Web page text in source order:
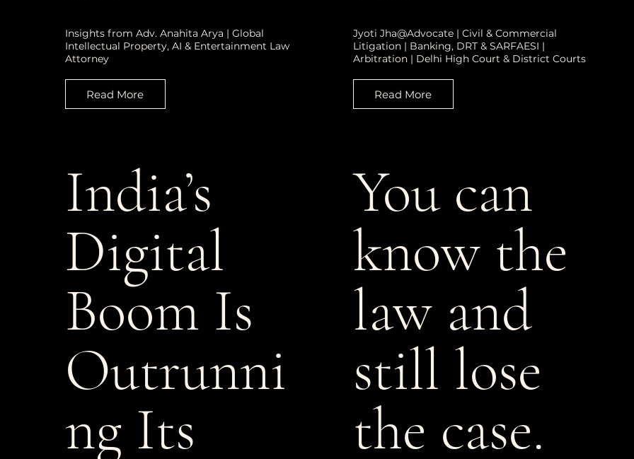
Insights from Adv. Anahita Arya | Global
Intellectual Property, AI & Entertainment Law
Attorney
Read More
Jyoti Jha@Advocate | Civil & Commercial
Litigation | Banking, DRT & SARFAESI |
Arbitration | Delhi High Court & District Courts
Read More
India’s
Digital
Boom Is
Outrunni
ng Its
You can
know the
law and
still lose
the case.